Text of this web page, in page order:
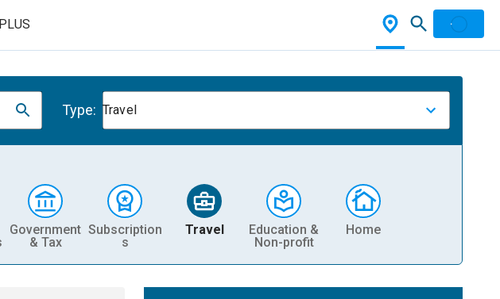
PLUS
Type: Travel
Government
& Tax
Subscription
s
Travel
Education &
Non-profit
Home